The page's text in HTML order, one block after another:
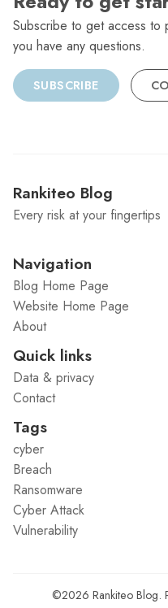
Subscribe to get access to
you have any questions.
SUBSCRIBE
Rankiteo Blog
Every risk at your fingertips
Navigation
Blog Home Page
Website Home Page
About
Quick links
Data & privacy
Contact
Tags
cyber
Breach
Ransomware
Cyber Attack
Vulnerability
©2026 Rankiteo Blog.